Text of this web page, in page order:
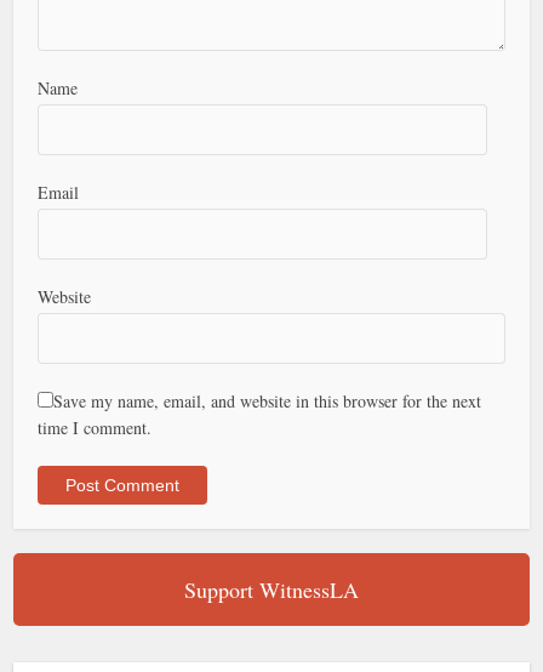
Name
Email
Website
Save my name, email, and website in this browser for the next
time I comment.
Support WitnessLA